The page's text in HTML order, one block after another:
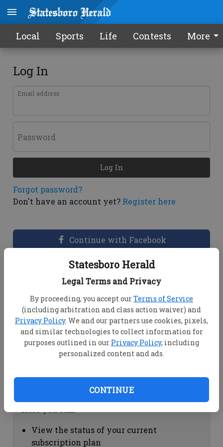
Statesboro Herald
Legal Terms and Privacy
By proceeding, you accept ourTerms of Service
(including arbitration and class action waiver) and
Privacy Policy. We and our partners use cookies, pixels,
and similar technologies to collect information for
purposes outlined in our Privacy Policy, including
personalized content and ads.
CONTINUE
Local Sports Life Contests More
Log In
Email address
Password
Forgot password?
Don't have an account yet? Register here
Log In
Continue with Facebook
Dashboard Help
View your email associated with the
account
Change your password by clicking on
"Change password"
view your order history by clicking on
Subscription Help
View the status of your current
subscription plan